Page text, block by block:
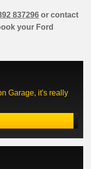
837296 or contact
your Ford
Garage, it's really